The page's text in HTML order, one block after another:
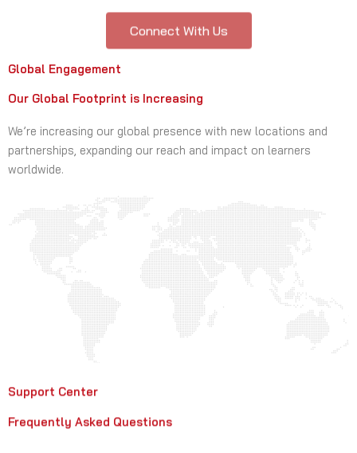
Global Engagement
Our Global Footprint is Increasing
We’re increasing our global presence with new locations and
partnerships, expanding our reach and impact on learners
worldwide.
Support Center
Frequently Asked Questions